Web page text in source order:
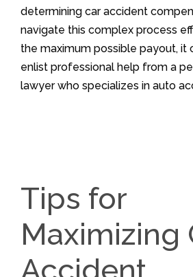
determining car accident
navigate this complex process
the maximum possible payout, it
enlist professional help from a
lawyer who specializes in auto
Tips for
Maximizing
Accident